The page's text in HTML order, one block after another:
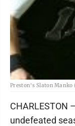
Preston's Slaton Manko
CHARLESTON
undefeated